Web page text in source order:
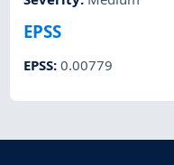
EPSS
EPSS:0.00779